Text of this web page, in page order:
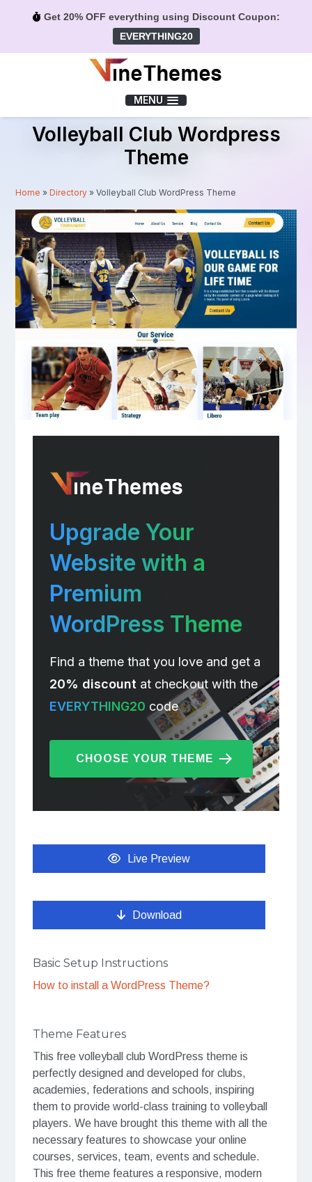
Get 20% OFF everything using Discount Coupon:
EVERYTHING20
MENU
Volleyball Club Wordpress
Theme
Home »Directory »Volleyball Club WordPress Theme
Upgrade Your
Website with a
Premium
WordPress Theme
Find a theme that you love and get a
20% discountat checkout with the
EVERYTHING20 code
CHOOSE YOUR THEME
Live Preview
Download
Basic Setup Instructions
How to install a WordPress Theme?
Theme Features
This free volleyball club WordPress theme is
perfectly designed and developed for clubs,
academies, federations and schools, inspiring
them to provide world-class training to volleyball
players. We have brought this theme with all the
necessary features to showcase your online
courses, services, team, events and schedule.
This free theme features a responsive, modern